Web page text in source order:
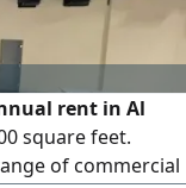
rent in Al
square feet.
of commercial